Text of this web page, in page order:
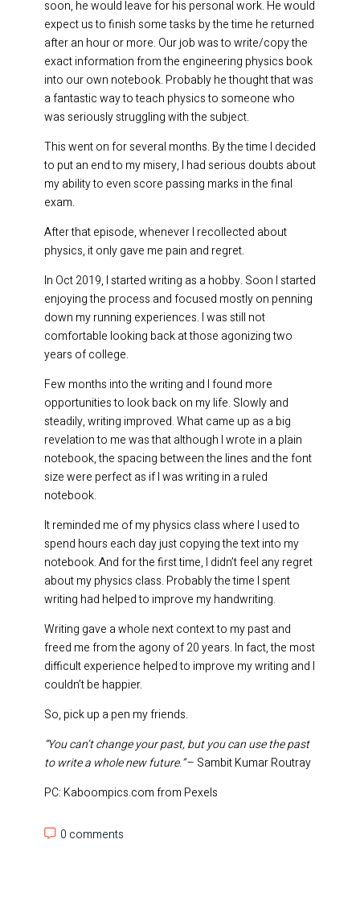
soon, he would leave for his personal work. He would
expect us to finish some tasks by the time he returned
after an hour or more. Our job was to write/copy the
exact information from the engineering physics book
into our own notebook. Probably he thought that was
a fantastic way to teach physics to someone who
was seriously struggling with the subject.
This went on for several months. By the time I decided
to put an end to my misery, I had serious doubts about
my ability to even score passing marks in the final
exam.
After that episode, whenever I recollected about
physics, it only gave me pain and regret.
In Oct 2019, I started writing as a hobby. Soon I started
enjoying the process and focused mostly on penning
down my running experiences. I was still not
comfortable looking back at those agonizing two
years of college.
Few months into the writing and I found more
opportunities to look back on my life. Slowly and
steadily, writing improved. What came up as a big
revelation to me was that although I wrote in a plain
notebook, the spacing between the lines and the font
size were perfect as if I was writing in a ruled
notebook.
It reminded me of my physics class where I used to
spend hours each day just copying the text into my
notebook. And for the first time, I didn’t feel any regret
about my physics class. Probably the time I spent
writing had helped to improve my handwriting.
Writing gave a whole next context to my past and
freed me from the agony of 20 years. In fact, the most
difficult experience helped to improve my writing and I
couldn’t be happier.
So, pick up a pen my friends.
“You can’t change your past, but you can use the past
to write a whole new future.”– Sambit Kumar Routray
PC: Kaboompics.com from Pexels
0 comments
0 comments